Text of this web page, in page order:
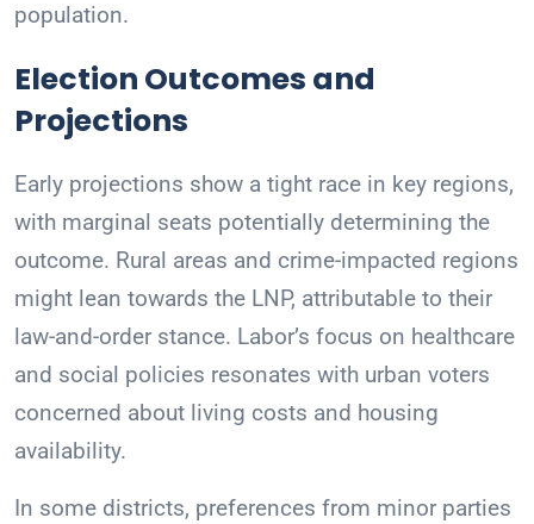
population.
Election Outcomes and
Projections
Early projections show a tight race in key regions,
with marginal seats potentially determining the
outcome. Rural areas and crime-impacted regions
might lean towards the LNP, attributable to their
law-and-order stance. Labor’s focus on healthcare
and social policies resonates with urban voters
concerned about living costs and housing
availability.
In some districts, preferences from minor parties